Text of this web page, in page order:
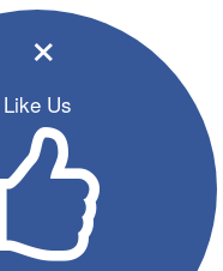
×
Like Us
Breed